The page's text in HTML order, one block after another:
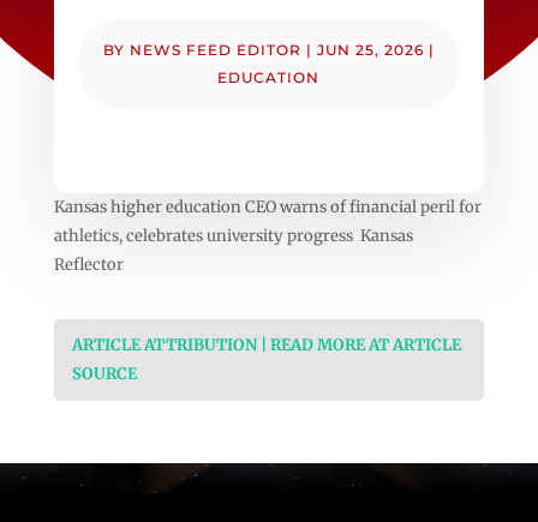
BY NEWS FEED EDITOR | JUN 25, 2026 |
EDUCATION
Kansas higher education CEO warns of financial peril for
athletics, celebrates university progress Kansas
Reflector
ARTICLE ATTRIBUTION | READ MORE AT ARTICLE
SOURCE